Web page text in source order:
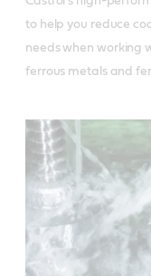
to help you reduce
needs when working
ferrous metals and